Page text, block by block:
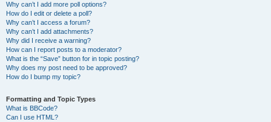
Why can’t I add more poll options?
How do I edit or delete a poll?
Why can’t I access a forum?
Why can’t I add attachments?
Why did I receive a warning?
How can I report posts to a moderator?
What is the “Save” button for in topic posting?
Why does my post need to be approved?
How do I bump my topic?
Formatting and Topic Types
What is BBCode?
Can I use HTML?